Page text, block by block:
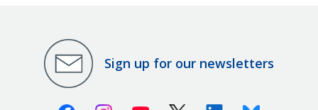
Sign up for our newsletters